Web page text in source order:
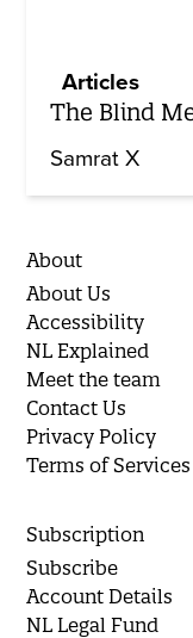
Articles
The Blind
Samrat X
About
About Us
Accessibility
NL Explained
Meet the team
Contact Us
Privacy Policy
Terms of Services
Subscription
Subscribe
Account Details
NL Legal Fund